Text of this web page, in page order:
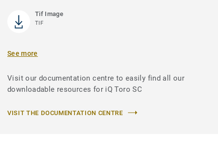
Tif Image
TIF
See more
Visit our documentation centre to easily find all our
downloadable resources for iQ Toro SC
VISIT THE DOCUMENTATION CENTRE